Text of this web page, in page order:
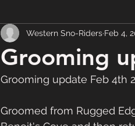
Grooming
Western Sno-Riders Feb 4,
Grooming update Feb 4th
Groomed from Rugged